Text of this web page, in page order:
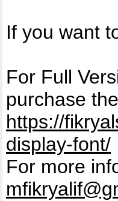
If you want
For Full
purchase
https://
display-font/
For more